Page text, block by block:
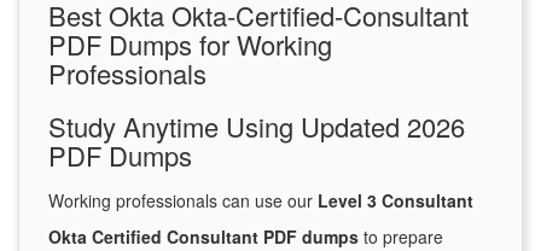
Best Okta Okta-Certified-Consultant
PDF Dumps for Working
Professionals
Study Anytime Using Updated 2026
PDF Dumps
Working professionals can use our Level 3 Consultant
Okta Certified Consultant PDF dumps to prepare